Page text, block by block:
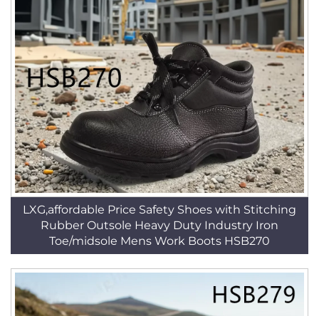
LXG,affordable Price Safety Shoes with Stitching
Rubber Outsole Heavy Duty Industry Iron
Toe/midsole Mens Work Boots HSB270